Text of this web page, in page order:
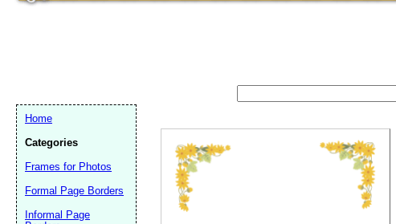
Home
Categories
Frames for Photos
Formal Page Borders
Informal Page
(optional)